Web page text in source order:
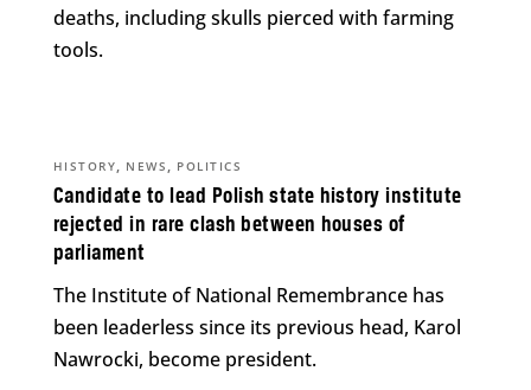
deaths, including skulls pierced with farming
tools.
Candidate to lead Polish state history institute
rejected in rare clash between houses of
parliament
HISTORY, NEWS , POLITICS
The Institute of National Remembrance has
been leaderless since its previous head, Karol
Nawrocki, become president.